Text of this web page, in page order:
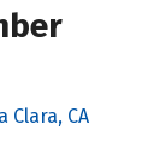
Clara, CA